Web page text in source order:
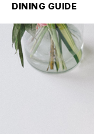
DINING GUIDE